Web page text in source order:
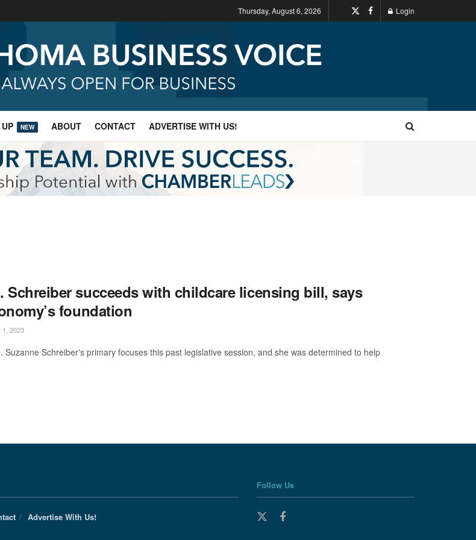
Thursday, August 6, 2026 Login
NEW ABOUT CONTACT ADVERTISE WITH US!
Schreiber succeeds with childcare licensing bill, says
foundation
2023
Suzanne Schreiber's primary focuses this past legislative session, and she was determined to help
Advertise With Us!
Follow Us